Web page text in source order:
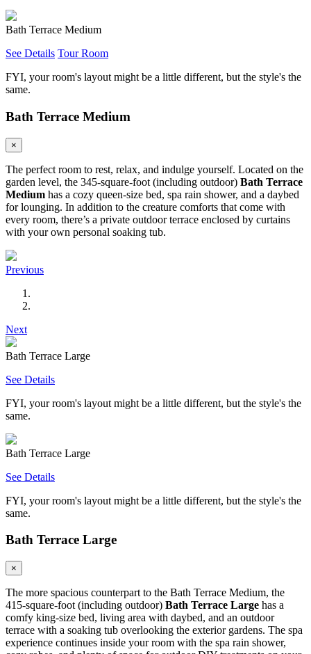
Bath Terrace Medium
See Details Tour Room
FYI, your room's layout might be a little different, but the style's the
same.
Bath Terrace Medium
×
The perfect room to rest, relax, and indulge yourself. Located on the
garden level, the 345-square-foot (including outdoor) Bath Terrace
Medium has a cozy queen-size bed, spa rain shower, and a daybed
for lounging. In addition to the creature comforts that come with
every room, there’s a private outdoor terrace enclosed by curtains
with your own personal soaking tub.
Previous
Next
Bath Terrace Large
See Details
FYI, your room's layout might be a little different, but the style's the
same.
Bath Terrace Large
See Details
FYI, your room's layout might be a little different, but the style's the
same.
Bath Terrace Large
×
The more spacious counterpart to the Bath Terrace Medium, the
415-square-foot (including outdoor) Bath Terrace Large has a
comfy king-size bed, living area with daybed, and an outdoor
terrace with a soaking tub overlooking the exterior gardens. The spa
experience continues inside your room with the spa rain shower,